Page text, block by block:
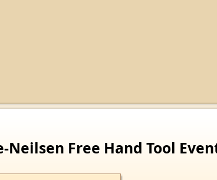
Neilsen Free Hand Tool